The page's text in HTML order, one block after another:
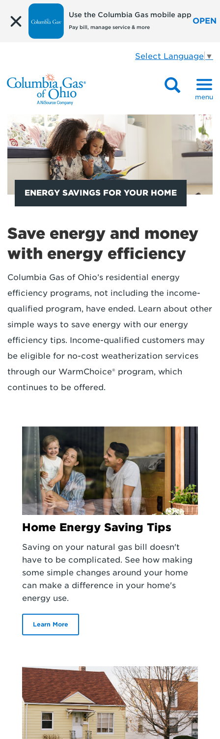
Use the Columbia Gas mobile app
Pay bill, manage service & more
OPEN
Select Language ▼
menu
ENERGY SAVINGS FOR YOUR HOME
Save energy and money
with energy efficiency
Columbia Gas of Ohio’s residential energy
efficiency programs, not including the income-
qualified program, have ended. Learn about other
simple ways to save energy with our energy
efficiency tips. Income-qualified customers may
be eligible for no-cost weatherization services
through our WarmChoice® program, which
continues to be offered.
Home Energy Saving Tips
Saving on your natural gas bill doesn't
have to be complicated. See how making
some simple changes around your home
can make a difference in your home's
energy use.
Learn More